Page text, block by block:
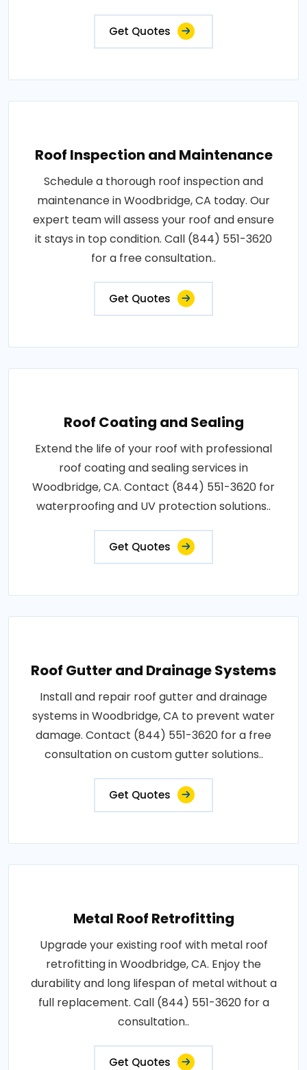
Get Quotes
Roof Inspection and Maintenance
Schedule a thorough roof inspection and
maintenance in Woodbridge, CA today. Our
expert team will assess your roof and ensure
it stays in top condition. Call (844) 551-3620
for a free consultation..
Get Quotes
Roof Coating and Sealing
Extend the life of your roof with professional
roof coating and sealing services in
Woodbridge, CA. Contact (844) 551-3620 for
waterproofing and UV protection solutions..
Get Quotes
Roof Gutter and Drainage Systems
Install and repair roof gutter and drainage
systems in Woodbridge, CA to prevent water
damage. Contact (844) 551-3620 for a free
consultation on custom gutter solutions..
Get Quotes
Metal Roof Retrofitting
Upgrade your existing roof with metal roof
retrofitting in Woodbridge, CA. Enjoy the
durability and long lifespan of metal without a
full replacement. Call (844) 551-3620 for a
consultation..
Get Quotes